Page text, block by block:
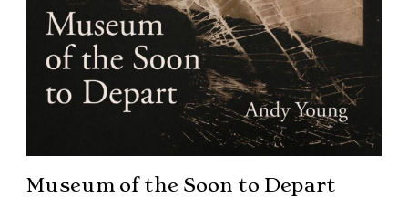
Museum of the Soon to Depart